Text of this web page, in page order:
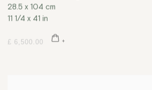
28.5 x 104 cm
11 1/4 x 41 in
£ 6,500.00